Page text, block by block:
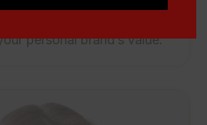
personal brand’s value.